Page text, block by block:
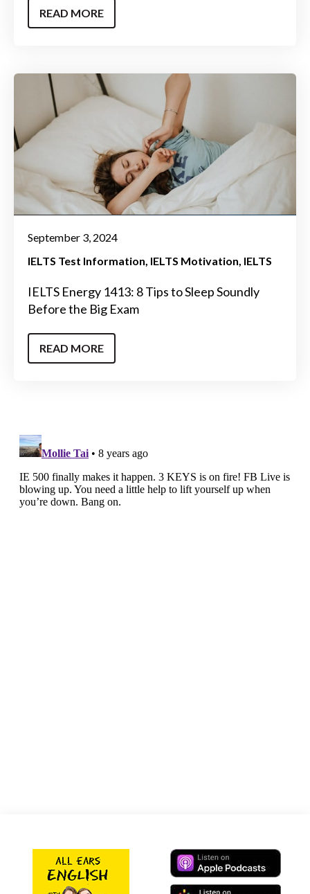
READ MORE
September 3, 2024
IELTS Test Information IELTS Motivation IELTS
IELTS Energy 1413: 8 Tips to Sleep Soundly
Before the Big Exam
READ MORE